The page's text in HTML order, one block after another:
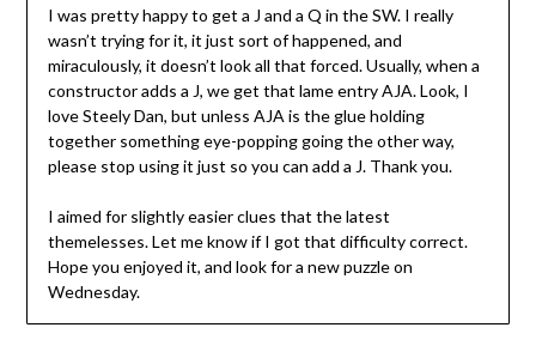
I was pretty happy to get a J and a Q in the SW. I really
wasn’t trying for it, it just sort of happened, and
miraculously, it doesn’t look all that forced. Usually, when a
constructor adds a J, we get that lame entry AJA. Look, I
love Steely Dan, but unless AJA is the glue holding
together something eye-popping going the other way,
please stop using it just so you can add a J. Thank you.
I aimed for slightly easier clues that the latest
themelesses. Let me know if I got that difficulty correct.
Hope you enjoyed it, and look for a new puzzle on
Wednesday.